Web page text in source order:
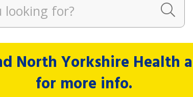
North Yorkshire Health
for more info.